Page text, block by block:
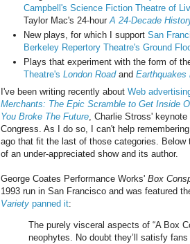
Campbell's Science Fiction Theatre of
Taylor Mac's 24-hour A 24-Decade
New plays, for which I support San
Berkeley Repertory Theatre's Ground
Plays that experiment with the form of
Theatre's London Roadand Earthquakes
I've been writing recently about Web
Merchants: The Epic Scramble to Get Inside
You Broke The Future , Charlie Stross'
Congress. As I do so, I can't help
ago that fit the last of those categories.
of an under-appreciated show and its author.
George Coates Performance Works' Box
1993 run in San Francisco and was featured
Variety panned it:
The purely visceral aspects of “A Box
neophytes. No doubt they’ll satisfy